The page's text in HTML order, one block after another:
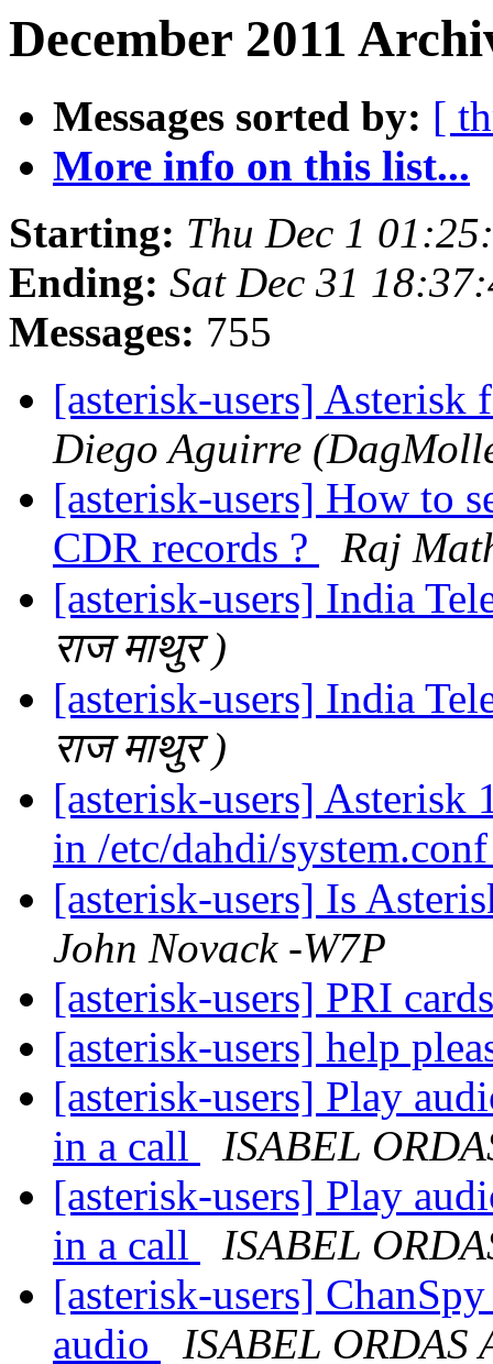
December 2011
Messages sorted by: [
More info on this list...
Starting: Thu Dec 1
Ending: Sat Dec 31
Messages: 755
[asterisk-users]
Diego Aguirre
[asterisk-users] How to
CDR records ?
Raj
[asterisk-users] India
राज माथुर )
[asterisk-users] India
राज माथुर )
[asterisk-users]
in /etc/dahdi/
[asterisk-users] Is
John Novack -W7P
[asterisk-users] PRI
[asterisk-users] help
[asterisk-users] Play
in a call
ISABEL
[asterisk-users] Play
in a call
ISABEL
[asterisk-users]
audio
ISABEL ORDAS